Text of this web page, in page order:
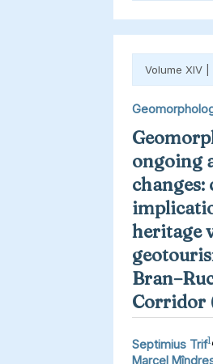
Volume XIV |
ongoing
changes:
heritage
Corridor
Septimius Trif1 ,
Marcel